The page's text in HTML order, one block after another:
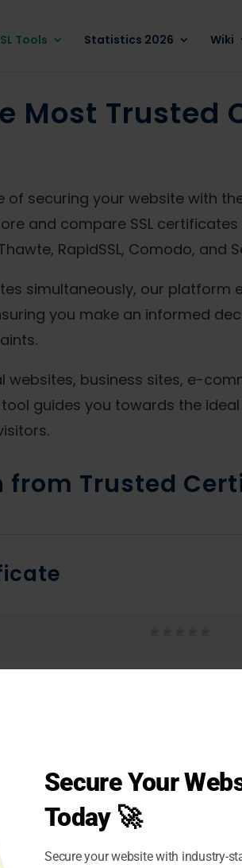
Tools Statistics 2026 Wiki
Most Trusted
securing your website with
and compare SSL
RapidSSL, Comodo, and
simultaneously, our platform
you make an informed
websites, business sites, e-
guides you towards the
from Trusted
Secure Your
Today 🚀
Secure your website with industry-